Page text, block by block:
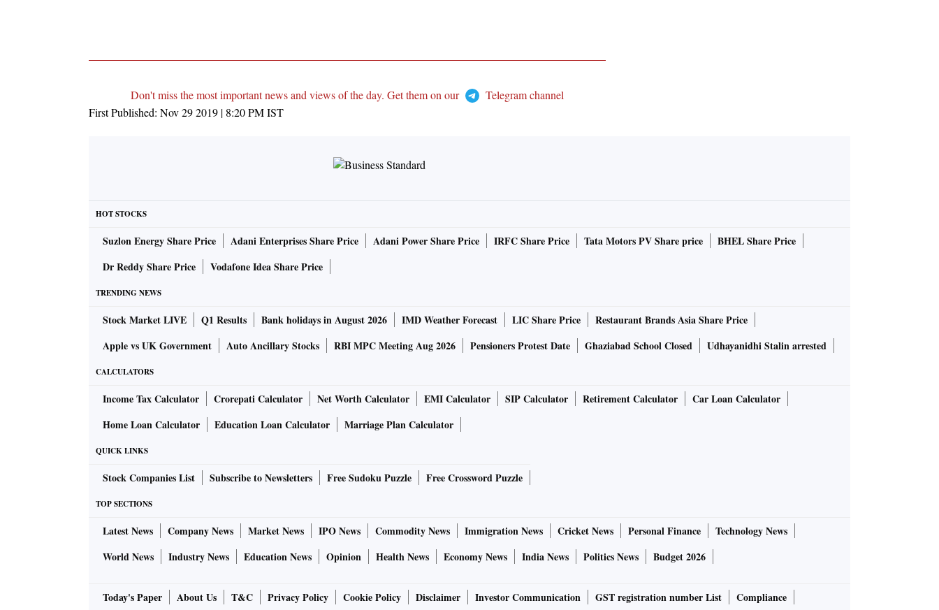
Don't miss the most important news and views of the day. Get them on our
Telegram channel
First Published: Nov 29 2019 | 8:20 PMIST
HOT STOCKS
Suzlon Energy Share Price Adani Enterprises Share Price Adani Power Share Price IRFC Share Price Tata Motors PV Share price
BHEL Share Price
Dr Reddy Share Price
Vodafone Idea Share Price
TRENDING NEWS
Stock Market LIVE Q1 Results Bank holidays in August 2026 IMD Weather Forecast LIC Share Price
Restaurant Brands Asia Share Price
Apple vs UK Government
Auto Ancillary Stocks RBI MPC Meeting Aug 2026 Pensioners Protest Date Ghaziabad School Closed Udhayanidhi Stalin arrested
CALCULATORS
Income Tax Calculator Crorepati Calculator Net Worth Calculator EMI Calculator SIP Calculator Retirement Calculator
Car Loan Calculator
Home Loan Calculator
Education Loan Calculator Marriage Plan Calculator
QUICK LINKS
Stock Companies List Subscribe to Newsletters Free Sudoku Puzzle Free Crossword Puzzle
TOP SECTIONS
Latest News Company News Market News IPO News Commodity News Immigration News Cricket News Personal Finance
Technology News
World News
Industry News Education News Opinion Health News Economy News India News Politics News Budget 2026
Today's Paper About Us T&C Privacy Policy Cookie Policy Disclaimer Investor Communication GST registration number List Compliance